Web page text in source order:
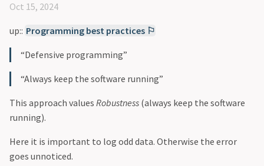
Oct 15, 2024
up:: Programming best practices ⚐
“Defensive programming”
“Always keep the software running”
This approach values Robustness (always keep the software
running).
Here it is important to log odd data. Otherwise the error
goes unnoticed.